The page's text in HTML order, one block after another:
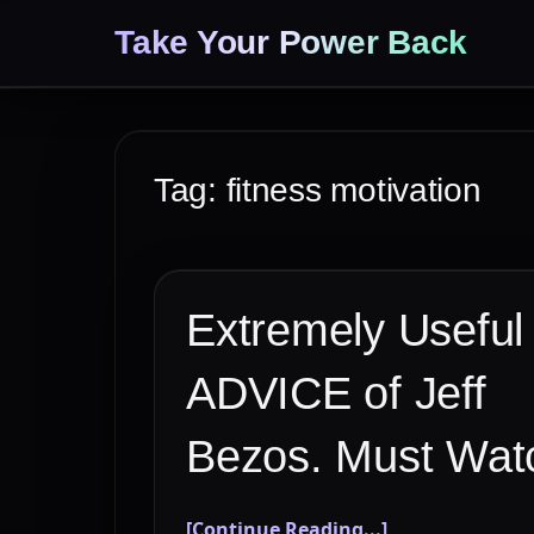
Take Your Power Back
Tag: fitness motivation
Extremely Useful
ADVICE of Jeff
Bezos. Must